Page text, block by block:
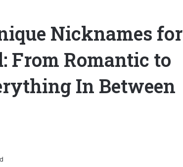
Nicknames for
From Romantic to
In Between